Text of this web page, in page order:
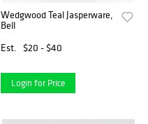
Wedgwood Teal Jasperware,
Bell
Est.
$20 - $40
Login for Price